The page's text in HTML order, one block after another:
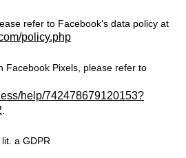
refer to Facebook's data policy at
policy.php
Facebook Pixels, please refer to
help/742478679120153?
a GDPR